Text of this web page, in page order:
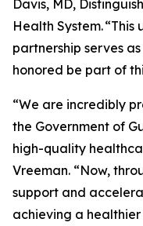
Davis, MD,
Health System.
partnership serves
honored be part of
“We are incredibly
the Government of
high-quality
Vreeman. “Now,
support and
achieving a